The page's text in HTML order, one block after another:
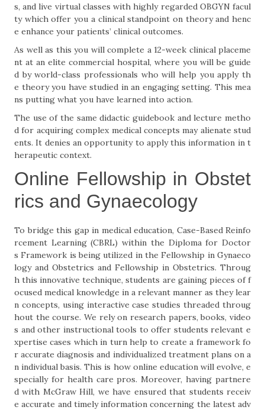
s, and live virtual classes with highly regarded OBGYN facul
ty which offer you a clinical standpoint on theory and henc
e enhance your patients’ clinical outcomes.
As well as this you will complete a 12-week clinical placeme
nt at an elite commercial hospital, where you will be guide
d by world-class professionals who will help you apply th
e theory you have studied in an engaging setting. This mea
ns putting what you have learned into action.
The use of the same didactic guidebook and lecture metho
d for acquiring complex medical concepts may alienate stud
ents. It denies an opportunity to apply this information in t
herapeutic context.
Online Fellowship in Obstet
rics and Gynaecology
To bridge this gap in medical education, Case-Based Reinfo
rcement Learning (CBRL) within the Diploma for Doctor
s Framework is being utilized in the Fellowship in Gynaeco
logy and Obstetrics and Fellowship in Obstetrics. Throug
h this innovative technique, students are gaining pieces of f
ocused medical knowledge in a relevant manner as they lear
n concepts, using interactive case studies threaded throug
hout the course. We rely on research papers, books, video
s and other instructional tools to offer students relevant e
xpertise cases which in turn help to create a framework fo
r accurate diagnosis and individualized treatment plans on a
n individual basis. This is how online education will evolve, e
specially for health care pros. Moreover, having partnere
d with McGraw Hill, we have ensured that students receiv
e accurate and timely information concerning the latest adv